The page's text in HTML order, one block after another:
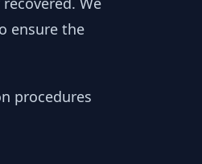
ensure the
procedures